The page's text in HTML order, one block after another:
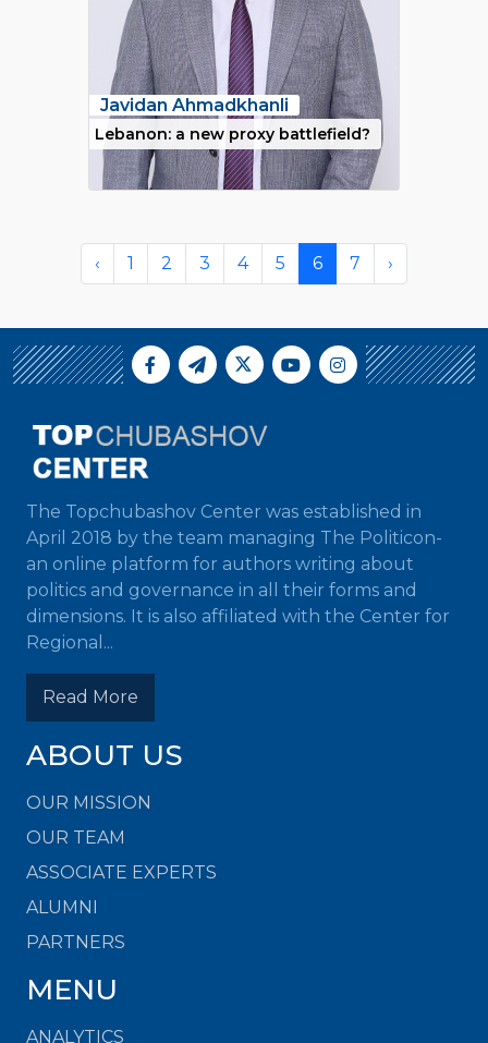
Javidan Ahmadkhanli
Lebanon: a new proxy battlefield?
‹ 1 2 3 4 5 6 7 ›
The Topchubashov Center was established in
April 2018 by the team managing The Politicon-
an online platform for authors writing about
politics and governance in all their forms and
dimensions. It is also affiliated with the Center for
Regional...
Read More
ABOUT US
OUR MISSION
OUR TEAM
ASSOCIATE EXPERTS
ALUMNI
PARTNERS
MENU
ANALYTICS